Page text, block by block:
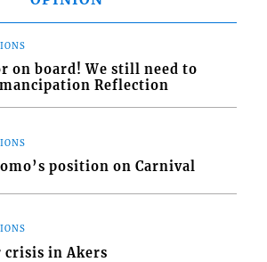
on board! We still need to
Reflection
position on Carnival
crisis in Akers